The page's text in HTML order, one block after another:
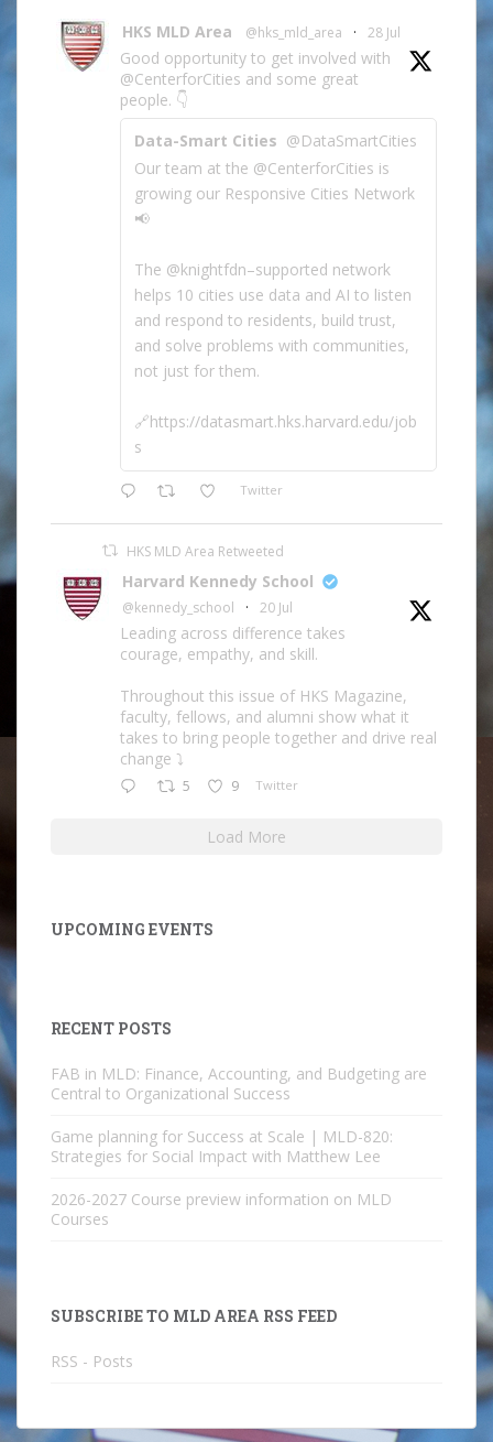
HKS MLD Area @hks_mld_area · 28 Jul
Good opportunity to get involved with
@CenterforCities and some great
people. 👇
Data-Smart Cities @DataSmartCities
Our team at the @CenterforCities is
growing our Responsive Cities Network
📢
The @knightfdn–supported network
helps 10 cities use data and AI to listen
and respond to residents, build trust,
and solve problems with communities,
not just for them.
🔗https://datasmart.hks.harvard.edu/job
s
Twitter
HKS MLD Area Retweeted
Harvard Kennedy School
@kennedy_school · 20 Jul
Leading across difference takes
courage, empathy, and skill.
Throughout this issue of HKS Magazine,
faculty, fellows, and alumni show what it
takes to bring people together and drive real
change ⤵️
5 9 Twitter
Load More
UPCOMING EVENTS
RECENT POSTS
FAB in MLD: Finance, Accounting, and Budgeting are
Central to Organizational Success
Game planning for Success at Scale | MLD-820:
Strategies for Social Impact with Matthew Lee
2026-2027 Course preview information on MLD
Courses
SUBSCRIBE TO MLD AREA RSS FEED
RSS - Posts